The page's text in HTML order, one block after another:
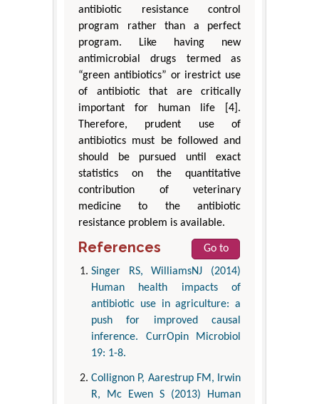
antibiotic resistance control
program rather than a perfect
program. Like having new
antimicrobial drugs termed as
“green antibiotics” or irestrict use
of antibiotic that are critically
important for human life [4].
Therefore, prudent use of
antibiotics must be followed and
should be pursued until exact
statistics on the quantitative
contribution of veterinary
medicine to the antibiotic
resistance problem is available.
References
Go to
Singer RS, WilliamsNJ (2014)
Human health impacts of
antibiotic use in agriculture: a
push for improved causal
inference. CurrOpin Microbiol
19: 1-8.
Collignon P, Aarestrup FM, Irwin
R, Mc Ewen S (2013) Human